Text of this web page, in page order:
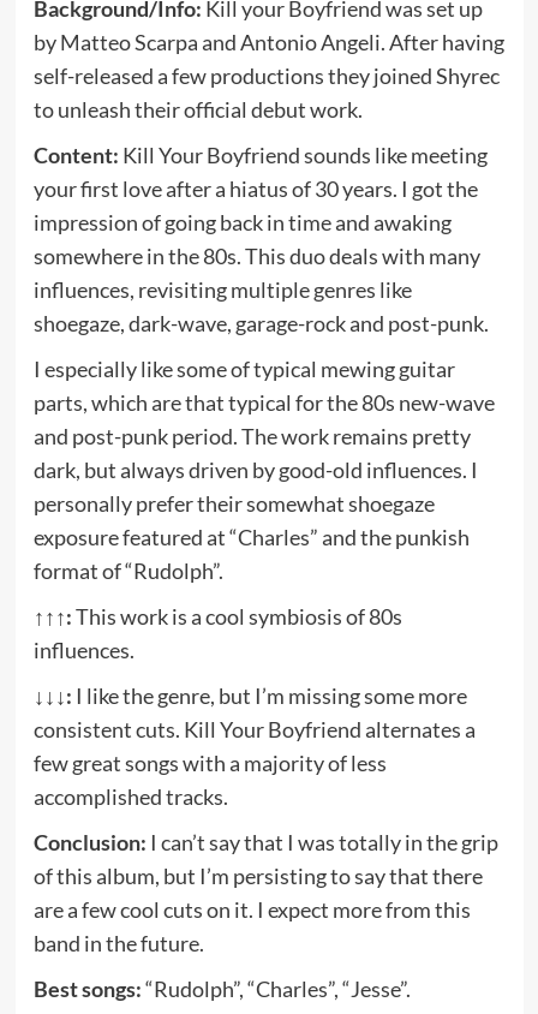
Background/Info: Kill your Boyfriend was set up
by Matteo Scarpa and Antonio Angeli. After having
self-released a few productions they joined Shyrec
to unleash their official debut work.
Content: Kill Your Boyfriend sounds like meeting
your first love after a hiatus of 30 years. I got the
impression of going back in time and awaking
somewhere in the 80s. This duo deals with many
influences, revisiting multiple genres like
shoegaze, dark-wave, garage-rock and post-punk.
I especially like some of typical mewing guitar
parts, which are that typical for the 80s new-wave
and post-punk period. The work remains pretty
dark, but always driven by good-old influences. I
personally prefer their somewhat shoegaze
exposure featured at “Charles” and the punkish
format of “Rudolph”.
↑↑↑:This work is a cool symbiosis of 80s
influences.
↓↓↓: I like the genre, but I’m missing some more
consistent cuts. Kill Your Boyfriend alternates a
few great songs with a majority of less
accomplished tracks.
Conclusion: I can’t say that I was totally in the grip
of this album, but I’m persisting to say that there
are a few cool cuts on it. I expect more from this
band in the future.
Best songs:“Rudolph”, “Charles”, “Jesse”.